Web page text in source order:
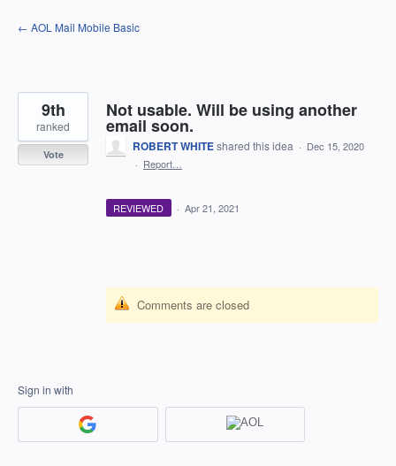
Skip
to
← AOL Mail Mobile Basic
Not usable. Will be using another
email soon.
9th
ranked
Vote
ROBERT WHITEshared this idea · Dec 15, 2020
· Report…
REVIEWED · Apr 21, 2021
Comments are closed
Sign in with